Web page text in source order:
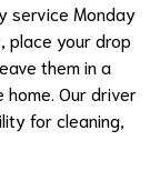
service Monday
place your drop
them in a
home. Our driver
for cleaning,